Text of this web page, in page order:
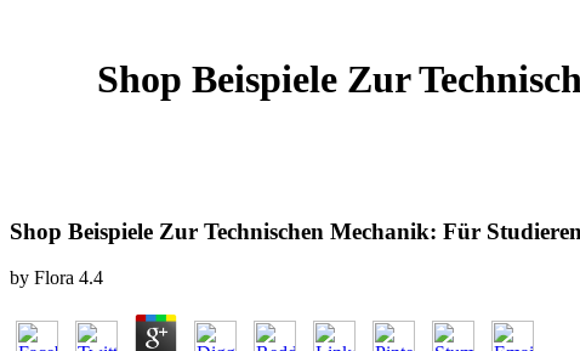
Shop Beispiele Zur
Shop Beispiele Zur Technischen Mechanik: Für
by Flora 4.4